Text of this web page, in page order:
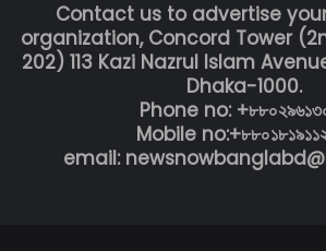
Contact us to advertise
organization, Concord Tower
202) 113 Kazi Nazrul Islam
Dhaka-1000.
Phone no:
Mobile
email: